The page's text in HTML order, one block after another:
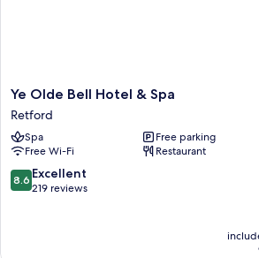
Ye
Olde
Bell
Hotel
&
Spa
Retford
Ye Olde Bell Hotel & Spa
Retford
Spa
Free parking
Free Wi-Fi
Restaurant
8.6
out
8.6 Excellent
219 reviews